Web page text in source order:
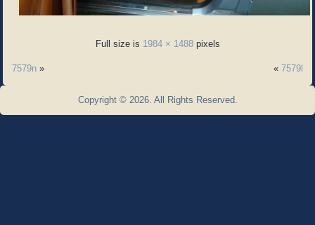
Full size is 1984 × 1488pixels
7579n » « 7579l
Copyright © 2026. All Rights Reserved.